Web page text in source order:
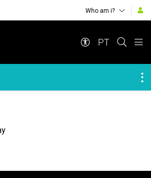
Who am i?
PT